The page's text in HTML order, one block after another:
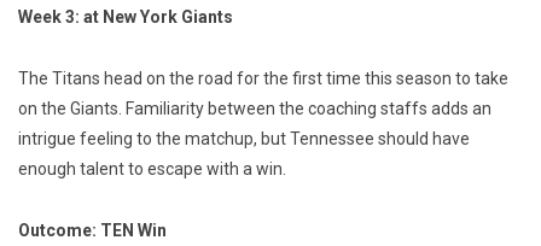
Week 3: at New York Giants
The Titans head on the road for the first time this season to take
on the Giants. Familiarity between the coaching staffs adds an
intrigue feeling to the matchup, but Tennessee should have
enough talent to escape with a win.
Outcome: TEN Win